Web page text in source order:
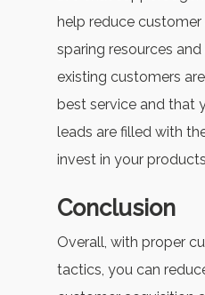
help reduce
sparing resources
existing customers
best service and that
leads are filled with
invest in your
Conclusion
Overall, with proper
tactics, you can